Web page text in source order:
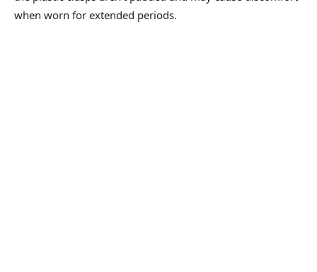
when worn for extended periods.